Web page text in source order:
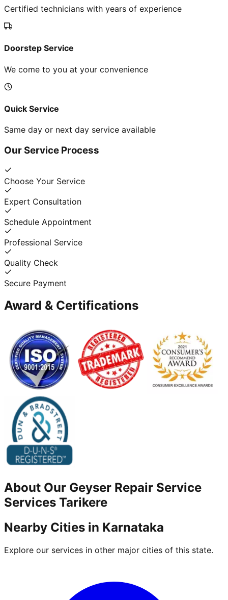
Certified technicians with years of experience
Doorstep Service
We come to you at your convenience
Quick Service
Same day or next day service available
Our Service Process
Choose Your Service
Expert Consultation
Schedule Appointment
Professional Service
Quality Check
Secure Payment
Award & Certifications
About Our Geyser Repair Service
Services Tarikere
Nearby Cities in Karnataka
Explore our services in other major cities of this state.